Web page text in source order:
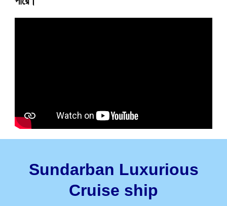
Sundarban Luxurious
Cruise ship